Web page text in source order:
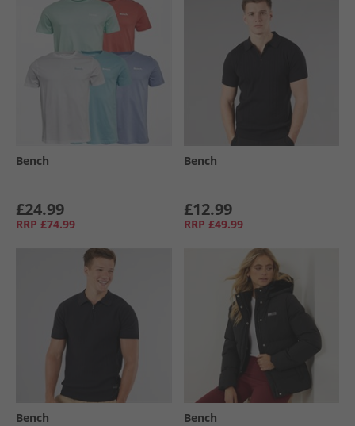
Bench
£24.99
RRP £74.99
Bench
£12.99
RRP £49.99
Bench Bench